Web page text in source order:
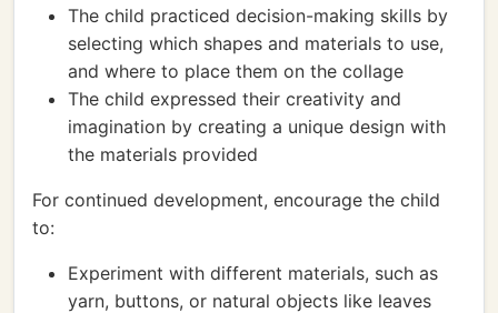
The child practiced decision-making skills by
selecting which shapes and materials to use,
and where to place them on the collage
The child expressed their creativity and
imagination by creating a unique design with
the materials provided
For continued development, encourage the child
to:
Experiment with different materials, such as
yarn, buttons, or natural objects like leaves